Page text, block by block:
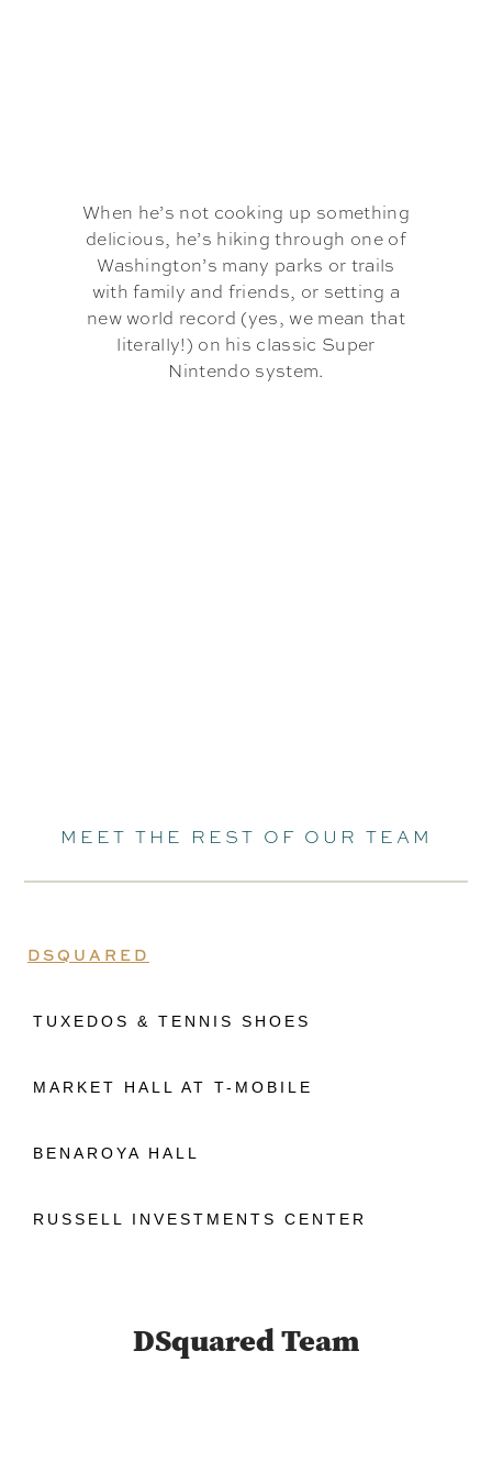
When he’s not cooking up something
delicious, he’s hiking through one of
Washington’s many parks or trails
with family and friends, or setting a
new world record (yes, we mean that
literally!) on his classic Super
Nintendo system.
MEET THE REST OF OUR TEAM
DSQUARED
TUXEDOS & TENNIS SHOES
MARKET HALL AT T-MOBILE
BENAROYA HALL
RUSSELL INVESTMENTS CENTER
DSquared Team